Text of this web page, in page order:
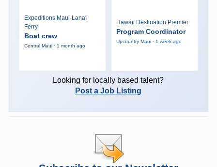
Expeditions Maui-Lana'i
Ferry
Boat crew
Central Maui · 1 month ago
Hawaii Destination Premier
Program Coordinator
Upcountry Maui · 1 week ago
Looking for locally based talent?
Post a Job Listing